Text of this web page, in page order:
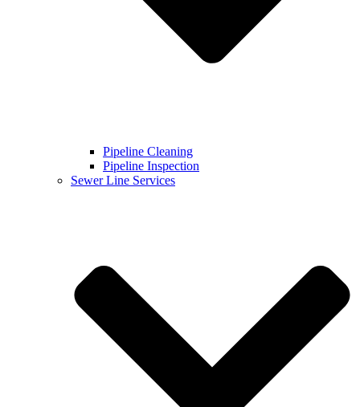
Pipeline Cleaning
Pipeline Inspection
Sewer Line Services